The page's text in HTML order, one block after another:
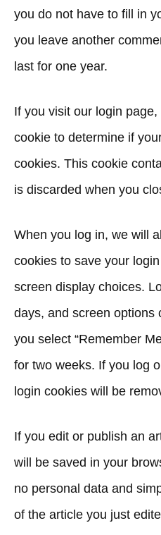
you do not have to fill in
you leave another
last for one year.
If you visit our login
cookie to determine if
cookies. This cookie
is discarded when you
When you log in, we will
cookies to save your
screen display choices.
days, and screen options
you select “Remember
for two weeks. If you log
login cookies will be
If you edit or publish an
will be saved in your
no personal data and
of the article you just